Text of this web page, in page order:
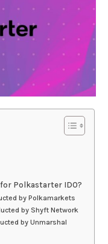
Polkastarter IDO?
by Polkamarkets
by Shyft Network
by Unmarshal